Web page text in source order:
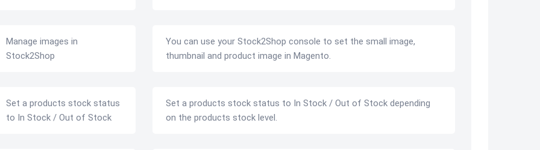
Manage images in
Stock2Shop
You can use your Stock2Shop console to set the small image,
thumbnail and product image in Magento.
Set a products stock status
to In Stock / Out of Stock
Set a products stock status to In Stock / Out of Stock depending
on the products stock level.